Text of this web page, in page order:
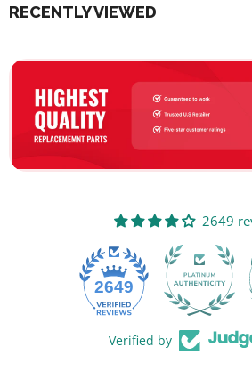
RECENTLY VIEWED
2649
2649
Verified by